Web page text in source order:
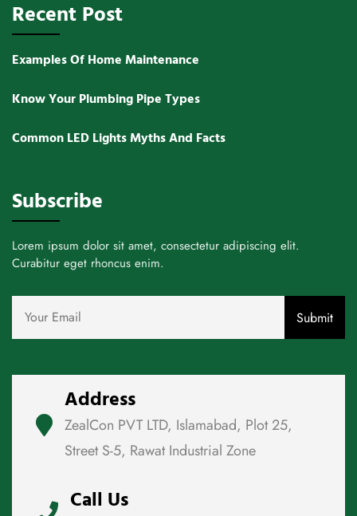
Recent Post
Examples Of Home Maintenance
Know Your Plumbing Pipe Types
Common LED Lights Myths And Facts
Subscribe
Lorem ipsum dolor sit amet, consectetur adipiscing elit.
Curabitur eget rhoncus enim.
Address
ZealCon PVT LTD, Islamabad, Plot 25,
Street S-5, Rawat Industrial Zone
Call Us